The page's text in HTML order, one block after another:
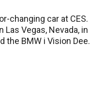
changing car at CES.
Las Vegas, Nevada, in
the BMW i Vision Dee.